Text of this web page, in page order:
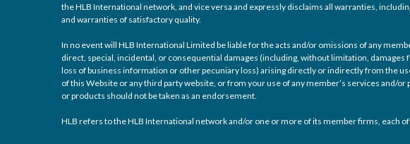
the HLB International network, and vice versa and expressly disclaims all warranties,
and warranties of satisfactory quality.
In no event will HLB International Limited be liable for the acts and/or omissions of any
direct, special, incidental, or consequential damages (including, without limitation,
loss of business information or other pecuniary loss) arising directly or indirectly from the
of this Website or any third party website, or from your use of any member’s services and/
or products should not be taken as an endorsement.
HLB refers to the HLB International network and/or one or more of its member firms, each of